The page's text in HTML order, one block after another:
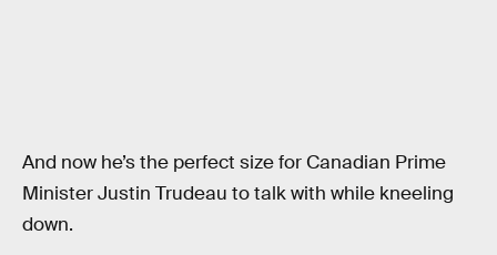
And now he’s the perfect size for Canadian Prime
Minister Justin Trudeau to talk with while kneeling
down.